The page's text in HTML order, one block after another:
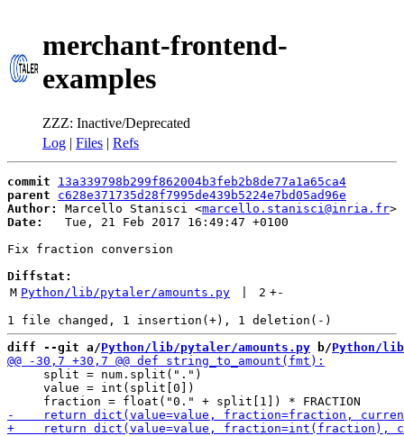
merchant-frontend-
examples
ZZZ: Inactive/Deprecated
Log | Files | Refs
commit
13a339798b299f862004b3feb2b8de77a1a65ca4
parent
c628e371735d28f7995de439b5224e7bd05ad96e
Author:
Marcello Stanisci <marcello.stanisci@inria.fr
Date:
   Tue, 21 Feb 2017 16:49:47 +0100
Fix fraction conversion
Diffstat:
M Python/lib/pytaler/amounts.py 2 +-
diff --git a/Python/lib/pytaler/amounts.py b/Python/
     split = num.split(".")
     value = int(split[0])